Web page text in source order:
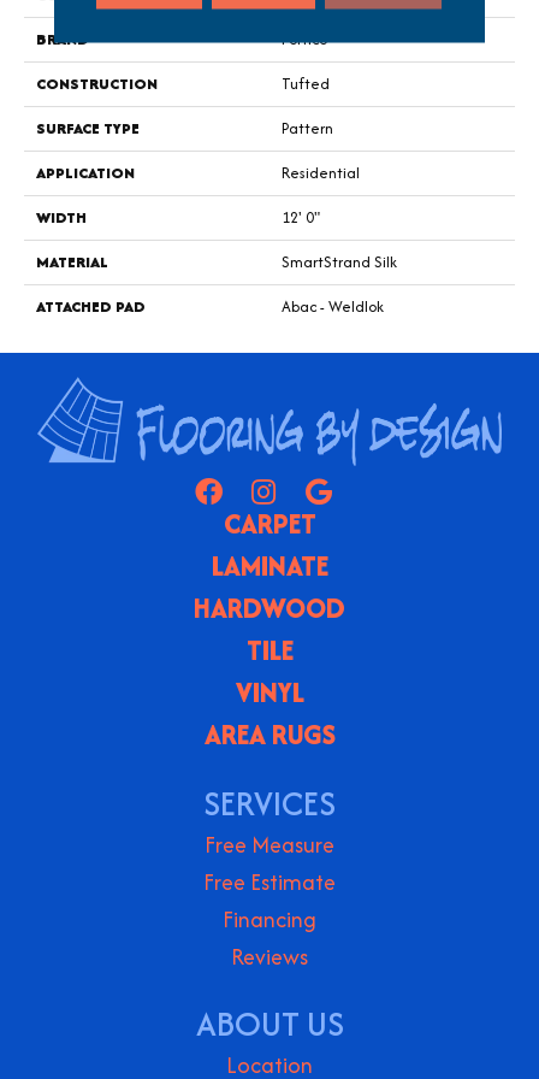
BRAND
Portico
CONSTRUCTION
Tufted
SURFACE TYPE
Pattern
APPLICATION
Residential
WIDTH
12' 0"
MATERIAL
SmartStrand Silk
ATTACHED PAD
Abac - Weldlok
CARPET
LAMINATE
HARDWOOD
TILE
VINYL
AREA RUGS
SERVICES
Free Measure
Free Estimate
Financing
Reviews
ABOUT US
Location